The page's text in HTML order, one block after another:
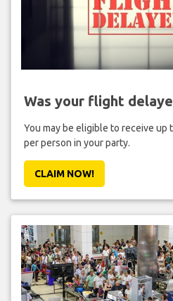
Was your flight
You may be eligible to receive up
per person in your party.
CLAIM NOW!